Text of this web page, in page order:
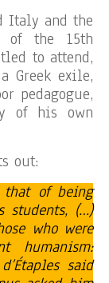
Italy and the
of the 15th
to attend,
Greek exile,
pedagogue,
of his own
out:
that of being
students, (…)
who were
humanism:
said